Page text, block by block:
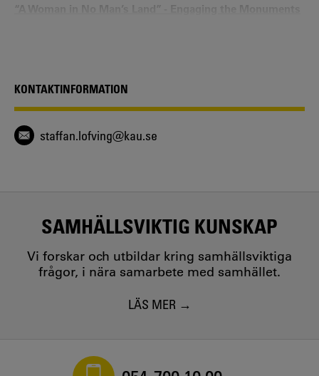
Performative Anomaly in Intercultural Conflict and
Communication
Staffan Löfving - 2023
Visual Sovereignty versus Photography’s Civil Contract in
Context and Comparison
Staffan Löfving - 2017
KONTAKTINFORMATION
staffan.lofving@kau.se
SAMHÄLLSVIKTIG KUNSKAP
Vi forskar och utbildar kring samhällsviktiga
frågor, i nära samarbete med samhället.
LÄS MER